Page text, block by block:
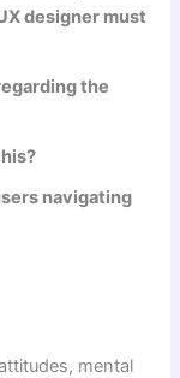
designer must
the
navigating
mental